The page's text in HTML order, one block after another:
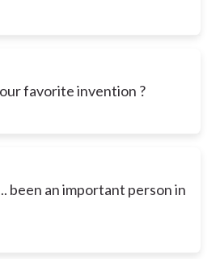
favorite invention ?
been an important person in